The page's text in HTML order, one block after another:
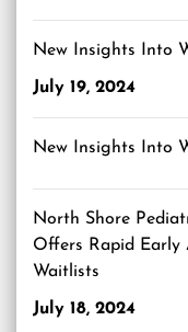
New Insights Into
July 19, 2024
New Insights Into
North Shore
Offers Rapid Early
Waitlists
July 18, 2024